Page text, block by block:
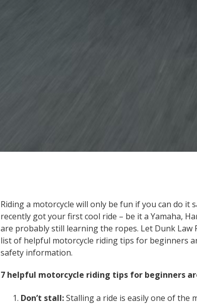
Riding a motorcycle will only be fun if you can do it
recently got your first cool ride – be it a Yamaha,
are probably still learning the ropes. Let Dunk Law
list of helpful motorcycle riding tips for beginners
safety information.
7 helpful motorcycle riding tips for beginners
Don’t stall:Stalling a ride is easily one of the